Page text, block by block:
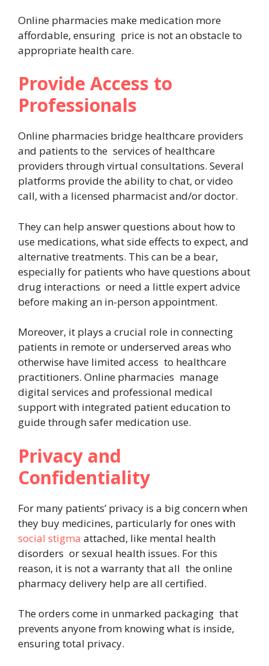
Online pharmacies make medication more
affordable, ensuring price is not an obstacle to
appropriate health care.
Provide Access to
Professionals
Online pharmacies bridge healthcare providers
and patients to the services of healthcare
providers through virtual consultations. Several
platforms provide the ability to chat, or video
call, with a licensed pharmacist and/or doctor.
They can help answer questions about how to
use medications, what side effects to expect, and
alternative treatments. This can be a bear,
especially for patients who have questions about
drug interactions or need a little expert advice
before making an in-person appointment.
Moreover, it plays a crucial role in connecting
patients in remote or underserved areas who
otherwise have limited access to healthcare
practitioners. Online pharmacies manage
digital services and professional medical
support with integrated patient education to
guide through safer medication use.
Privacy and
Confidentiality
For many patients’ privacy is a big concern when
they buy medicines, particularly for ones with
social stigma attached, like mental health
disorders or sexual health issues. For this
reason, it is not a warranty that all the online
pharmacy delivery help are all certified.
The orders come in unmarked packaging that
prevents anyone from knowing what is inside,
ensuring total privacy.